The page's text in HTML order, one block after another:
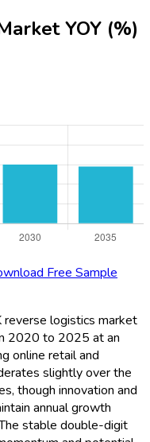
YOY (%)
Free Sample
logistics market
2020 to 2025 at an
online retail and
slightly over the
though innovation and
annual growth
stable double-digit